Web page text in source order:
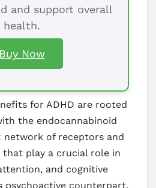
and support overall
health.
Buy Now
for ADHD are rooted
the endocannabinoid
network of receptors and
play a crucial role in
and cognitive
psychoactive counterpart,